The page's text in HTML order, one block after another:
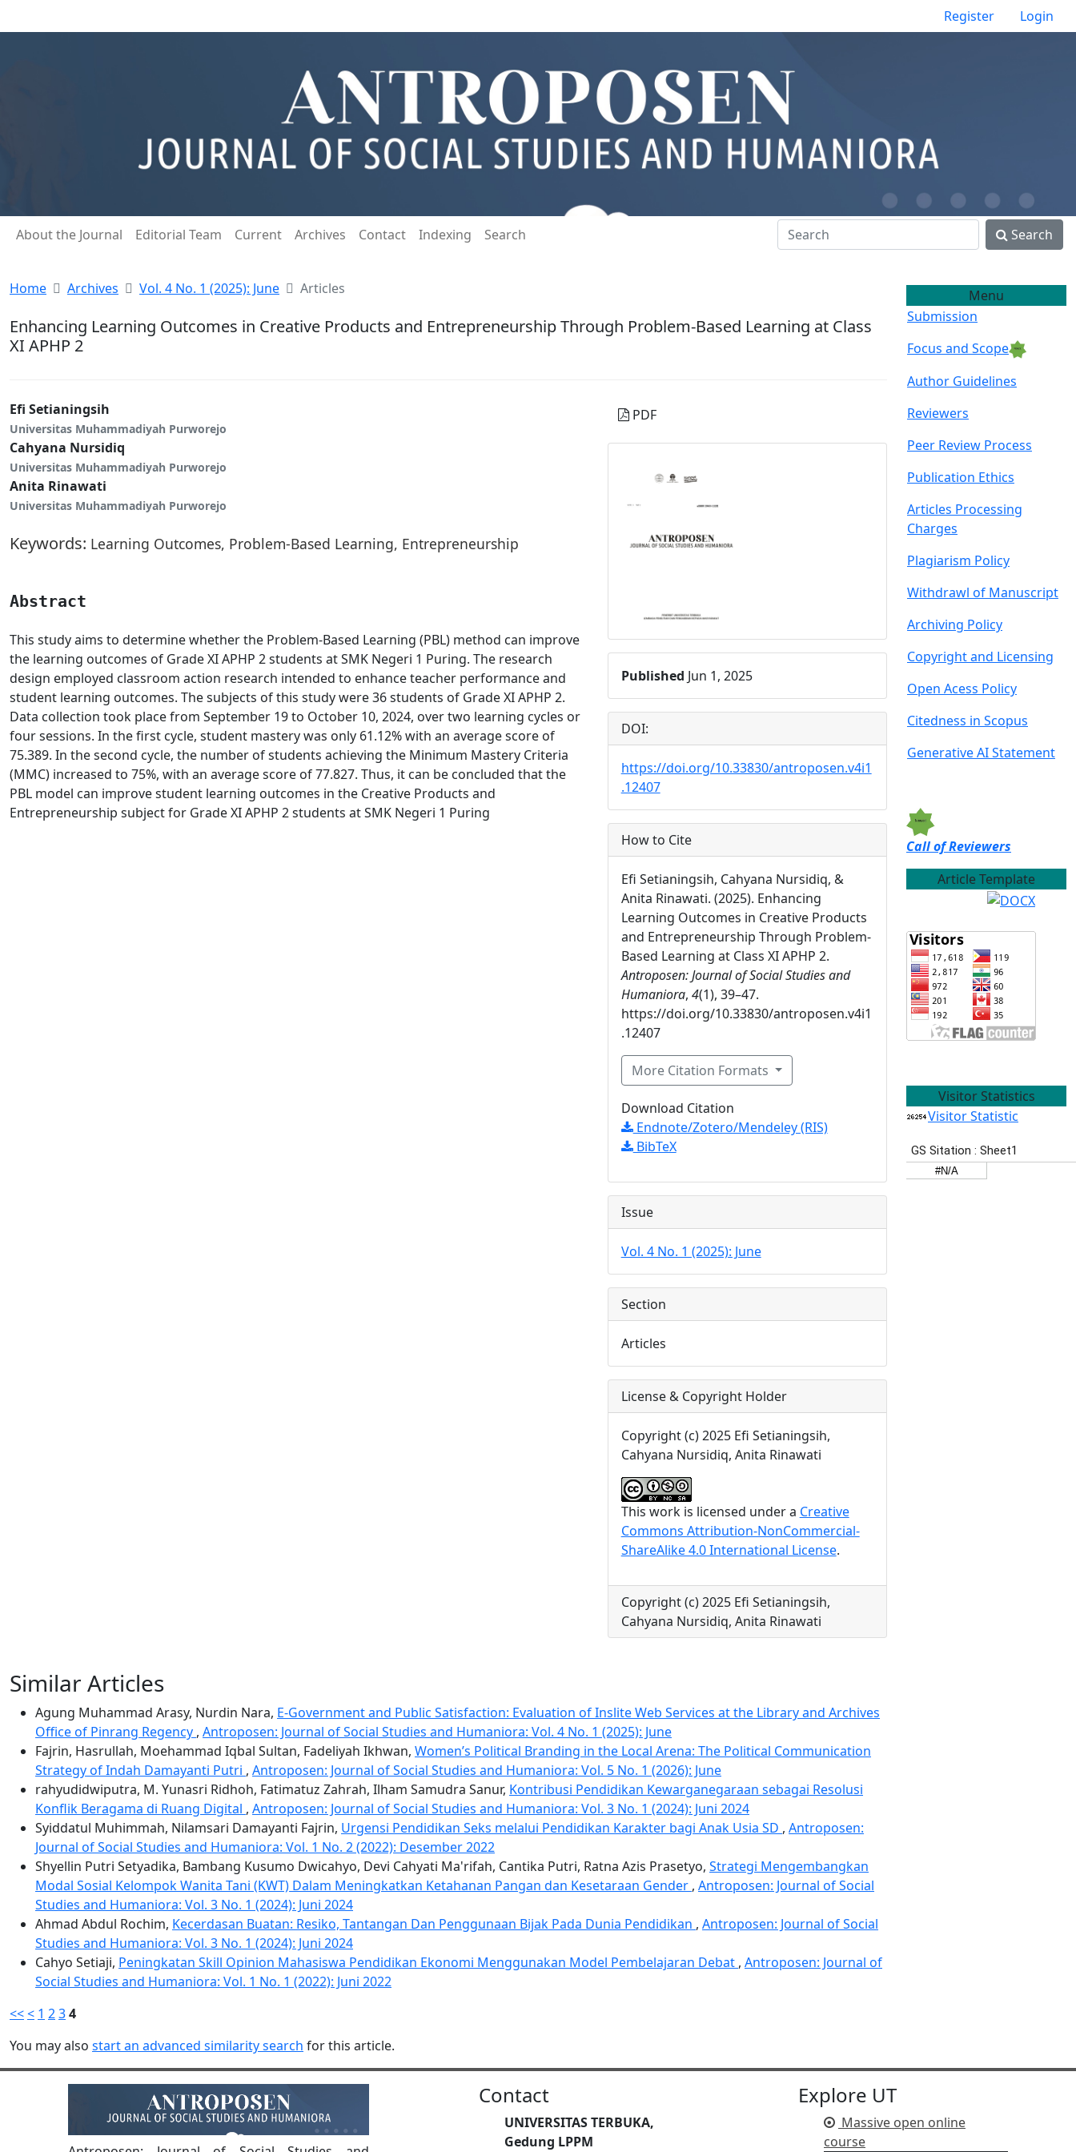
Register Login
About the Journal Editorial Team Current Archives Contact Indexing Search Search
Home Archives Vol. 4 No. 1 (2025): June Articles
Enhancing Learning Outcomes in Creative Products and Entrepreneurship Through Problem-Based Learning at Class
XI APHP 2
Efi Setianingsih
Universitas Muhammadiyah Purworejo
Cahyana Nursidiq
Universitas Muhammadiyah Purworejo
Anita Rinawati
Universitas Muhammadiyah Purworejo
Keywords: Learning Outcomes, Problem-Based Learning, Entrepreneurship
Abstract
This study aims to determine whether the Problem-Based Learning (PBL) method can improve
the learning outcomes of Grade XI APHP 2 students at SMK Negeri 1 Puring. The research
design employed classroom action research intended to enhance teacher performance and
student learning outcomes. The subjects of this study were 36 students of Grade XI APHP 2.
Data collection took place from September 19 to October 10, 2024, over two learning cycles or
four sessions. In the first cycle, student mastery was only 61.12% with an average score of
75.389. In the second cycle, the number of students achieving the Minimum Mastery Criteria
(MMC) increased to 75%, with an average score of 77.827. Thus, it can be concluded that the
PBL model can improve student learning outcomes in the Creative Products and
Entrepreneurship subject for Grade XI APHP 2 students at SMK Negeri 1 Puring
PDF
Published Jun 1, 2025
DOI:
https://doi.org/10.33830/antroposen.v4i1
.12407
How to Cite
Efi Setianingsih, Cahyana Nursidiq, &
Anita Rinawati. (2025). Enhancing
Learning Outcomes in Creative Products
and Entrepreneurship Through Problem-
Based Learning at Class XI APHP 2.
Antroposen: Journal of Social Studies and
Humaniora, 4(1), 39–47.
https://doi.org/10.33830/antroposen.v4i1
.12407
More Citation Formats
Download Citation
Endnote/Zotero/Mendeley (RIS)
BibTeX
Issue
Vol. 4 No. 1 (2025): June
Section
Articles
License & Copyright Holder
Copyright (c) 2025 Efi Setianingsih,
Cahyana Nursidiq, Anita Rinawati
This work is licensed under a Creative
Commons Attribution-NonCommercial-
ShareAlike 4.0 International License.
Copyright (c) 2025 Efi Setianingsih,
Cahyana Nursidiq, Anita Rinawati
Similar Articles
Agung Muhammad Arasy, Nurdin Nara, E-Government and Public Satisfaction: Evaluation of Inslite Web Services at the Library and Archives
Office of Pinrang Regency , Antroposen: Journal of Social Studies and Humaniora: Vol. 4 No. 1 (2025): June
Fajrin, Hasrullah, Moehammad Iqbal Sultan, Fadeliyah Ikhwan, Women’s Political Branding in the Local Arena: The Political Communication
Strategy of Indah Damayanti Putri , Antroposen: Journal of Social Studies and Humaniora: Vol. 5 No. 1 (2026): June
rahyudidwiputra, M. Yunasri Ridhoh, Fatimatuz Zahrah, Ilham Samudra Sanur, Kontribusi Pendidikan Kewarganegaraan sebagai Resolusi
Konflik Beragama di Ruang Digital , Antroposen: Journal of Social Studies and Humaniora: Vol. 3 No. 1 (2024): Juni 2024
Syiddatul Muhimmah, Nilamsari Damayanti Fajrin, Urgensi Pendidikan Seks melalui Pendidikan Karakter bagi Anak Usia SD , Antroposen:
Journal of Social Studies and Humaniora: Vol. 1 No. 2 (2022): Desember 2022
Shyellin Putri Setyadika, Bambang Kusumo Dwicahyo, Devi Cahyati Ma'rifah, Cantika Putri, Ratna Azis Prasetyo, Strategi Mengembangkan
Modal Sosial Kelompok Wanita Tani (KWT) Dalam Meningkatkan Ketahanan Pangan dan Kesetaraan Gender , Antroposen: Journal of Social
Studies and Humaniora: Vol. 3 No. 1 (2024): Juni 2024
Ahmad Abdul Rochim, Kecerdasan Buatan: Resiko, Tantangan Dan Penggunaan Bijak Pada Dunia Pendidikan , Antroposen: Journal of Social
Studies and Humaniora: Vol. 3 No. 1 (2024): Juni 2024
Cahyo Setiaji, Peningkatan Skill Opinion Mahasiswa Pendidikan Ekonomi Menggunakan Model Pembelajaran Debat , Antroposen: Journal of
Social Studies and Humaniora: Vol. 1 No. 1 (2022): Juni 2022
<<< 1 234
You may also start an advanced similarity search for this article.
Menu
Submission
Focus and Scope
Author Guidelines
Reviewers
Peer Review Process
Publication Ethics
Articles Processing
Charges
Plagiarism Policy
Withdrawl of Manuscript
Archiving Policy
Copyright and Licensing
Open Acess Policy
Citedness in Scopus
Generative AI Statement
Call of Reviewers
Article Template
Visitor Statistics
Visitor Statistic
Contact
UNIVERSITAS TERBUKA,
Gedung LPPM
Explore UT
Massive open online
course